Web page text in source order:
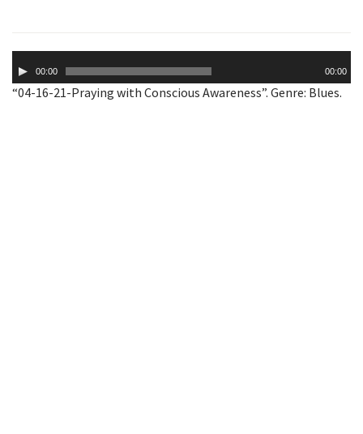
Player00:00 00:00
“04-16-21-Praying with Conscious Awareness”. Genre: Blues.